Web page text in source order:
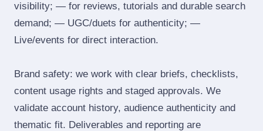
visibility; — for reviews, tutorials and durable search
demand; — UGC/duets for authenticity; —
Live/events for direct interaction.
Brand safety: we work with clear briefs, checklists,
content usage rights and staged approvals. We
validate account history, audience authenticity and
thematic fit. Deliverables and reporting are